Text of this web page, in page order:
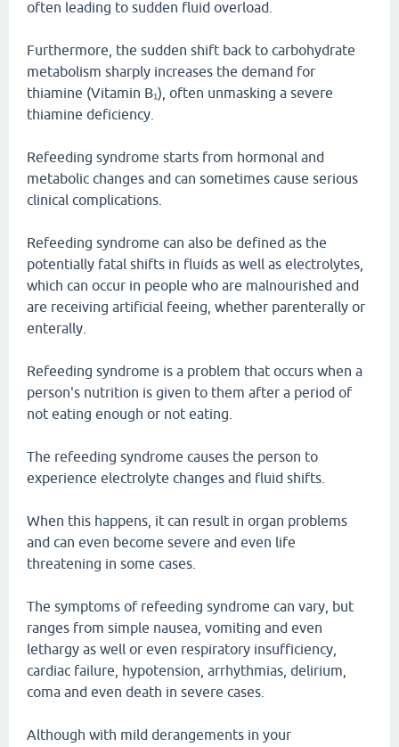
often leading to sudden fluid overload.
Furthermore, the sudden shift back to carbohydrate
metabolism sharply increases the demand for
thiamine (Vitamin B₁), often unmasking a severe
thiamine deficiency.
Refeeding syndrome starts from hormonal and
metabolic changes and can sometimes cause serious
clinical complications.
Refeeding syndrome can also be defined as the
potentially fatal shifts in fluids as well as electrolytes,
which can occur in people who are malnourished and
are receiving artificial feeing, whether parenterally or
enterally.
Refeeding syndrome is a problem that occurs when a
person's nutrition is given to them after a period of
not eating enough or not eating.
The refeeding syndrome causes the person to
experience electrolyte changes and fluid shifts.
When this happens, it can result in organ problems
and can even become severe and even life
threatening in some cases.
The symptoms of refeeding syndrome can vary, but
ranges from simple nausea, vomiting and even
lethargy as well or even respiratory insufficiency,
cardiac failure, hypotension, arrhythmias, delirium,
coma and even death in severe cases.
Although with mild derangements in your